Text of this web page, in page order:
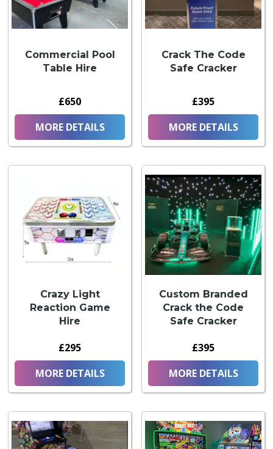
Commercial Pool
Table Hire
£650
MORE DETAILS
Crack The Code
Safe Cracker
£395
MORE DETAILS
Crazy Light
Reaction Game
Hire
£295
MORE DETAILS
Custom Branded
Crack the Code
Safe Cracker
£395
MORE DETAILS